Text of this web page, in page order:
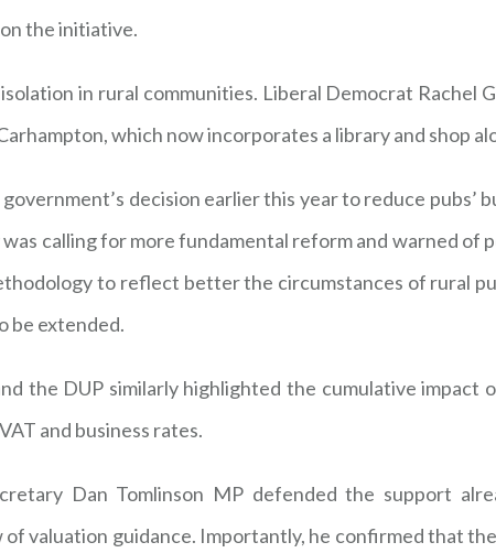
the initiative.
in rural communities. Liberal Democrat Rachel
which now incorporates a library and shop
decision earlier this year to reduce pubs’
calling for more fundamental reform and warned of
to reflect better the circumstances of rural
be extended.
the DUP similarly highlighted the cumulative impact
and business rates.
Dan Tomlinson MP defended the support
of valuation guidance. Importantly, he confirmed that